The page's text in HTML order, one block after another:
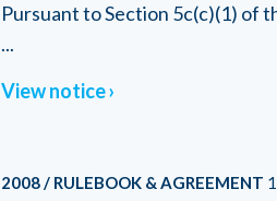
Pursuant to Section 5c(c)(1) of
...
View notice
2008 / RULEBOOK & AGREEMENT